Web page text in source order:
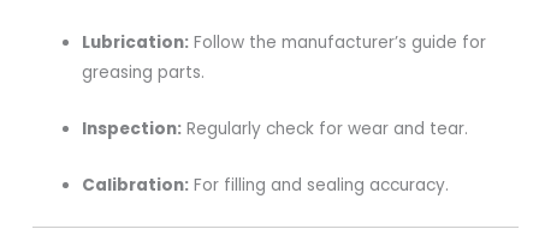
Lubrication: Follow the manufacturer’s guide for
greasing parts.
Inspection: Regularly check for wear and tear.
Calibration: For filling and sealing accuracy.